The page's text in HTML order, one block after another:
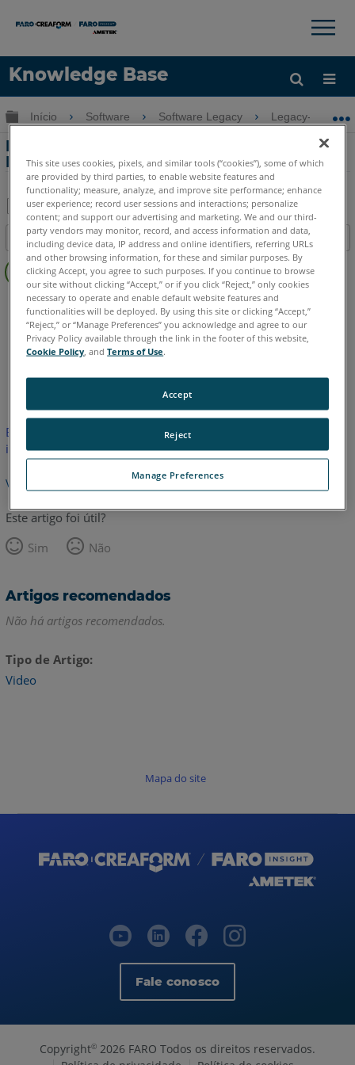
Knowledge Base
Idioma
Obter ajuda ENTRAR
×
Expandir/recolher hierarquia global
Início Software Software Legacy Legacy-FARO
Momento avançado explicado no FARO
HD
Salvar
como
PDF
Índice
Sem
cabeçalhos
FARO 360 HD
Inglês
Este artigo não foi traduzido.Clique aqui para ver a versão em
inglês.
Voltar para o topo
Este artigo foi útil?
Sim
Não
Artigos recomendados
Não há artigos recomendados.
Tipo de Artigo
Video
Mapa do site
Fale conosco
Copyright© 2026 FARO Todos os direitos reservados.
This site uses cookies, pixels, and similar tools (“cookies”), some of which
are provided by third parties, to enable website features and
functionality; measure, analyze, and improve site performance; enhance
user experience; record user sessions and interactions; personalize
content; and support our advertising and marketing. We and our third-
party vendors may monitor, record, and access information and data,
including device data, IP address and online identifiers, referring URLs
and other browsing information, for these and similar purposes. By
clicking Accept, you agree to such purposes. If you continue to browse
our site without clicking “Accept,” or if you click “Reject,” only cookies
necessary to operate and enable default website features and
functionalities will be deployed. By using this site or clicking “Accept,”
“Reject,” or “Manage Preferences” you acknowledge and agree to our
Privacy Policy available through the link in the footer of this website,
Cookie Policy , andTerms of Use.
Manage Preferences
Reject
Accept